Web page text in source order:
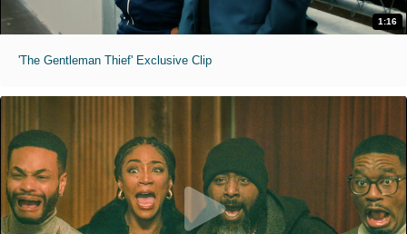
1:16
'The Gentleman Thief' Exclusive Clip